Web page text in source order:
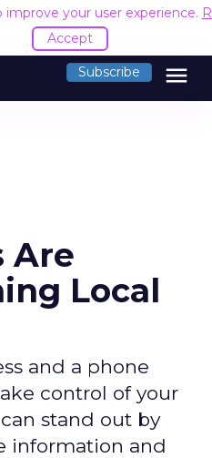
improve your user experience.
Accept
Subscribe menu
Are
Local
and a phone
control of your
stand out by
information and